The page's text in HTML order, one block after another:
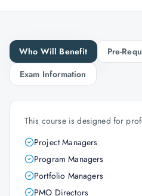
Who Will Benefit
Pre-
Exam Information
This course is designed for
Project Managers
Program Managers
Portfolio Managers
PMO Directors